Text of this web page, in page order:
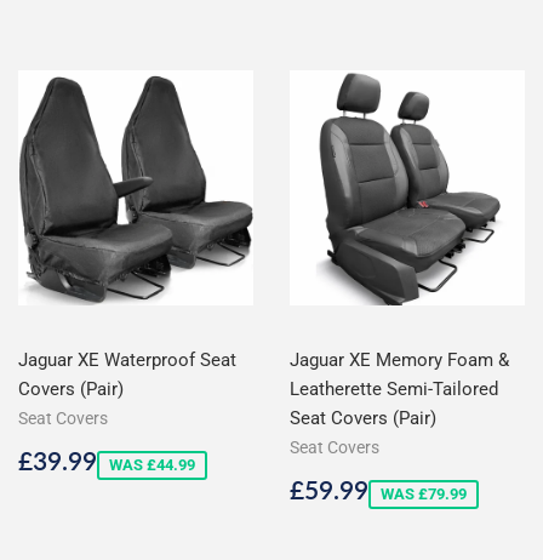
Jaguar XE Waterproof Seat
Covers (Pair)
Seat Covers
Sale
£39.99£39.99
WAS £44.99
Jaguar XE Memory Foam &
Leatherette Semi-Tailored
Seat Covers (Pair)
Seat Covers
Sale
£59.99£59.99
WAS £79.99